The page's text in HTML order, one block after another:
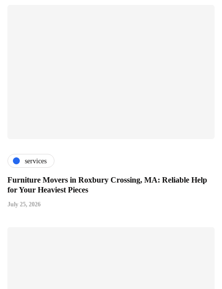
services
Furniture Movers in Roxbury Crossing, MA: Reliable Help
for Your Heaviest Pieces
July 25, 2026